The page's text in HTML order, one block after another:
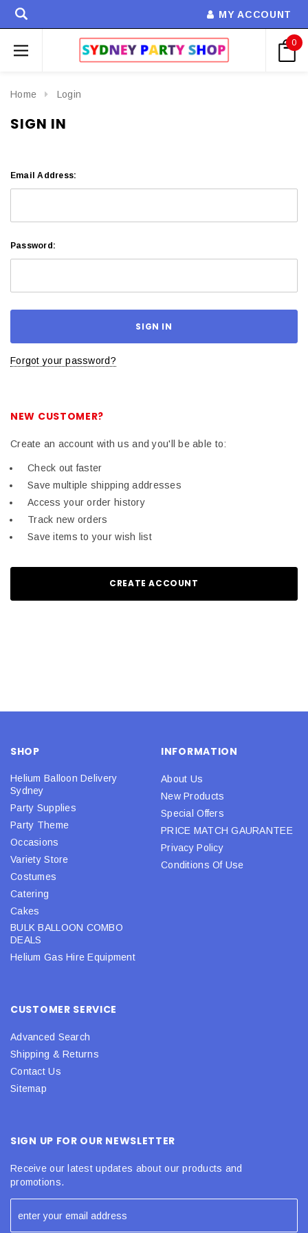
MY ACCOUNT
0
Home Login
SIGN IN
Email Address:
Password:
Forgot your password?
NEW CUSTOMER?
Create an account with us and you'll be able to:
Check out faster
Save multiple shipping addresses
Access your order history
Track new orders
Save items to your wish list
CREATE ACCOUNT
SHOP
Helium Balloon Delivery
Sydney
Party Supplies
Party Theme
Occasions
Variety Store
Costumes
Catering
Cakes
BULK BALLOON COMBO
DEALS
Helium Gas Hire Equipment
INFORMATION
About Us
New Products
Special Offers
PRICE MATCH GAURANTEE
Privacy Policy
Conditions Of Use
CUSTOMER SERVICE
Advanced Search
Shipping & Returns
Contact Us
Sitemap
SIGN UP FOR OUR NEWSLETTER
Receive our latest updates about our products and
promotions.